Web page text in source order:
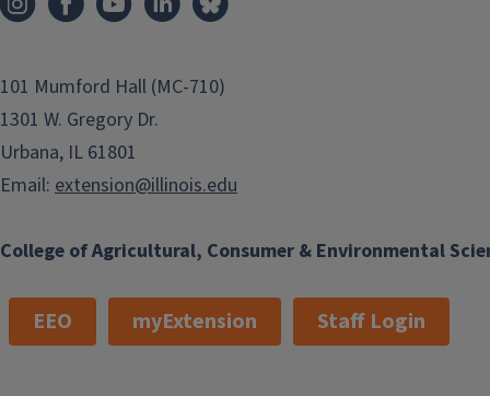
College of Agricultural, Consumer & Environmental
101 Mumford Hall (MC-710)
1301 W. Gregory Dr.
Urbana, IL 61801
Email: extension@illinois.edu
EEO myExtension Staff Login